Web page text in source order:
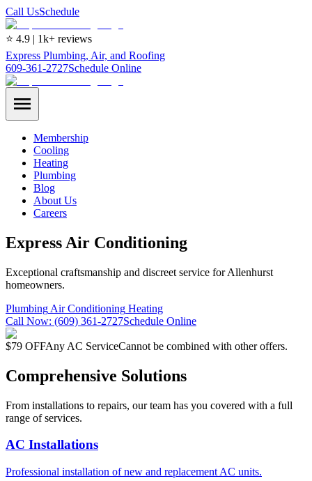
Call UsSchedule
⭐ 4.9 | 1k+ reviews
Express Plumbing, Air, and Roofing
609-361-2727Schedule Online
Membership
Cooling
Heating
Plumbing
Blog
About Us
Careers
Express Air Conditioning
Exceptional craftsmanship and discreet service for Allenhurst
homeowners.
Plumbing Air Conditioning Heating
Call Now: (609) 361-2727Schedule Online
$79 OFFAny AC ServiceCannot be combined with other offers.
Comprehensive Solutions
From installations to repairs, our team has you covered with a full
range of services.
AC Installations
Professional installation of new and replacement AC units.